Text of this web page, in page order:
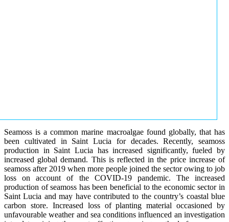
Seamoss is a common marine macroalgae found globally, that has
been cultivated in Saint Lucia for decades. Recently, seamoss
production in Saint Lucia has increased significantly, fueled by
increased global demand. This is reflected in the price increase of
seamoss after 2019 when more people joined the sector owing to job
loss on account of the COVID-19 pandemic. The increased
production of seamoss has been beneficial to the economic sector in
Saint Lucia and may have contributed to the country’s coastal blue
carbon store. Increased loss of planting material occasioned by
unfavourable weather and sea conditions influenced an investigation